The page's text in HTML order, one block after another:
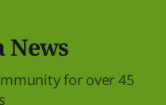
News
for over 45